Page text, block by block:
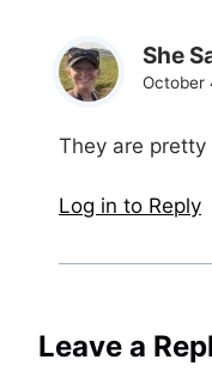
She
October
They are pretty
Log in to Reply
Leave a